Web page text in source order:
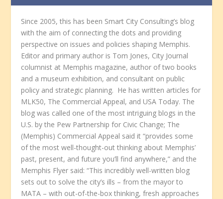
Since 2005, this has been Smart City Consulting’s blog
with the aim of connecting the dots and providing
perspective on issues and policies shaping Memphis.
Editor and primary author is Tom Jones, City Journal
columnist at Memphis magazine, author of two books
and a museum exhibition, and consultant on public
policy and strategic planning. He has written articles for
MLK50, The Commercial Appeal, and USA Today. The
blog was called one of the most intriguing blogs in the
U.S. by the Pew Partnership for Civic Change; The
(Memphis) Commercial Appeal said it “provides some
of the most well-thought-out thinking about Memphis’
past, present, and future you’ll find anywhere,” and the
Memphis Flyer said: “This incredibly well-written blog
sets out to solve the city’s ills – from the mayor to
MATA – with out-of-the-box thinking, fresh approaches